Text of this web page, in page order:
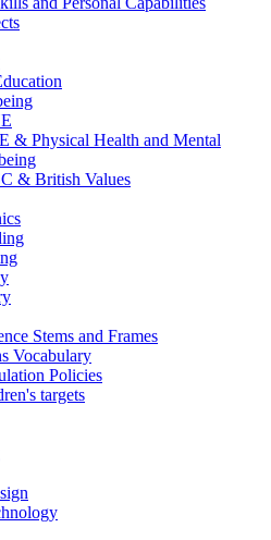
& Physical Health and Mental
& British Values
Stems and Frames
Vocabulary
Policies
targets